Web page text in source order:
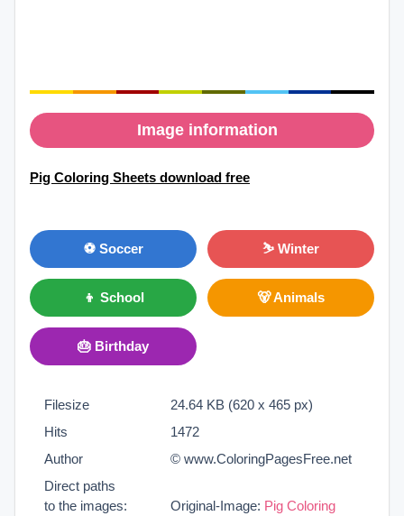
Image information
Pig Coloring Sheets download free
⚽ Soccer ⛷ Winter
👦 School 🐻 Animals
🎂 Birthday
Filesize
24.64 KB (620 x 465 px)
Hits
1472
Author
© www.ColoringPagesFree.net
Direct paths
to the images:
Original-Image: Pig Coloring